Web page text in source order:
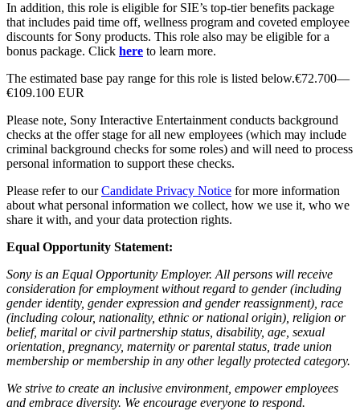
In addition, this role is eligible for SIE’s top-tier benefits package
that includes paid time off, wellness program and coveted employee
discounts for Sony products. This role also may be eligible for a
bonus package. Click here to learn more.
The estimated base pay range for this role is listed below.€72.700—
€109.100 EUR
Please note, Sony Interactive Entertainment conducts background
checks at the offer stage for all new employees (which may include
criminal background checks for some roles) and will need to process
personal information to support these checks.
Please refer to ourCandidate Privacy Notice for more information
about what personal information we collect, how we use it, who we
share it with, and your data protection rights.
Equal Opportunity Statement:
Sony is an Equal Opportunity Employer. All persons will receive
consideration for employment without regard to gender (including
gender identity, gender expression and gender reassignment), race
(including colour, nationality, ethnic or national origin), religion or
belief, marital or civil partnership status, disability, age, sexual
orientation, pregnancy, maternity or parental status, trade union
membership or membership in any other legally protected category.
We strive to create an inclusive environment, empower employees
and embrace diversity. We encourage everyone to respond.